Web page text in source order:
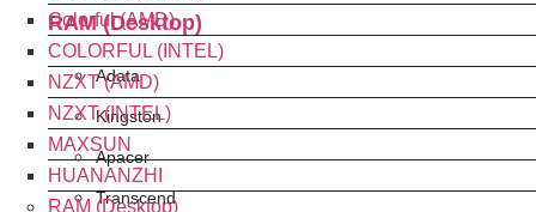
RAM (Desktop)
Adata
Kingston
Apacer
Transcend
Colorful (AMD)
COLORFUL (INTEL)
NZXT (AMD)
NZXT (INTEL)
MAXSUN
HUANANZHI
RAM (Desktop)